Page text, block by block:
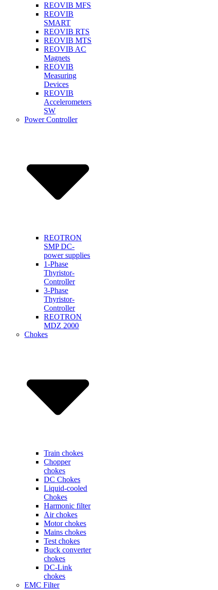
REOVIB MFS
REOVIB
SMART
REOVIB RTS
REOVIB MTS
REOVIB AC
Magnets
REOVIB
Measuring
Devices
REOVIB
Accelerometers
SW
Power Controller
REOTRON
SMP DC-
power supplies
1-Phase
Thyristor-
Controller
3-Phase
Thyristor-
Controller
REOTRON
MDZ 2000
Chokes
Train chokes
Chopper
chokes
DC Chokes
Liquid-cooled
Chokes
Harmonic filter
Air chokes
Motor chokes
Mains chokes
Test chokes
Buck converter
chokes
DC-Link
chokes
EMC Filter